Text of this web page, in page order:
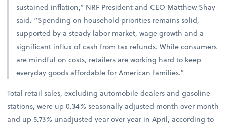
sustained inflation,” NRF President and CEO Matthew Shay
said. “Spending on household priorities remains solid,
supported by a steady labor market, wage growth and a
significant influx of cash from tax refunds. While consumers
are mindful on costs, retailers are working hard to keep
everyday goods affordable for American families.”
Total retail sales, excluding automobile dealers and gasoline
stations, were up 0.34% seasonally adjusted month over month
and up 5.73% unadjusted year over year in April, according to